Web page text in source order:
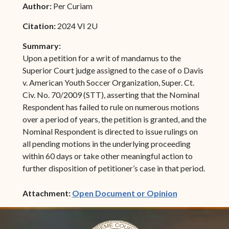
Author: Per Curiam
Citation: 2024 VI 2U
Summary:
Upon a petition for a writ of mandamus to the
Superior Court judge assigned to the case of o Davis
v. American Youth Soccer Organization, Super. Ct.
Civ. No. 70/2009 (STT), asserting that the Nominal
Respondent has failed to rule on numerous motions
over a period of years, the petition is granted, and the
Nominal Respondent is directed to issue rulings on
all pending motions in the underlying proceeding
within 60 days or take other meaningful action to
further disposition of petitioner’s case in that period.
Attachment: Open Document or Opinion(opens in